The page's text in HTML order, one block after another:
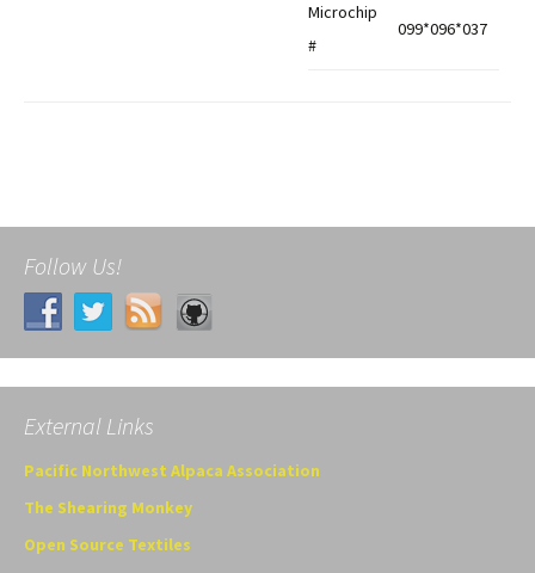
Microchip
#
099*096*037
Follow Us!
External Links
Pacific Northwest Alpaca Association
The Shearing Monkey
Open Source Textiles